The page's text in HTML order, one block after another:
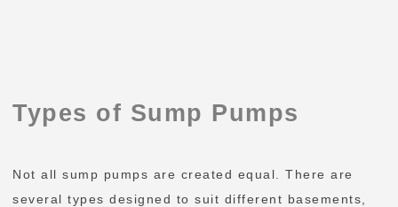
Types of Sump Pumps
Not all sump pumps are created equal. There are
several types designed to suit different basements,